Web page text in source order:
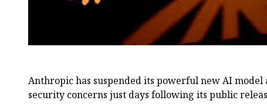
Anthropic has suspended its powerful new AI
security concerns just days following its public